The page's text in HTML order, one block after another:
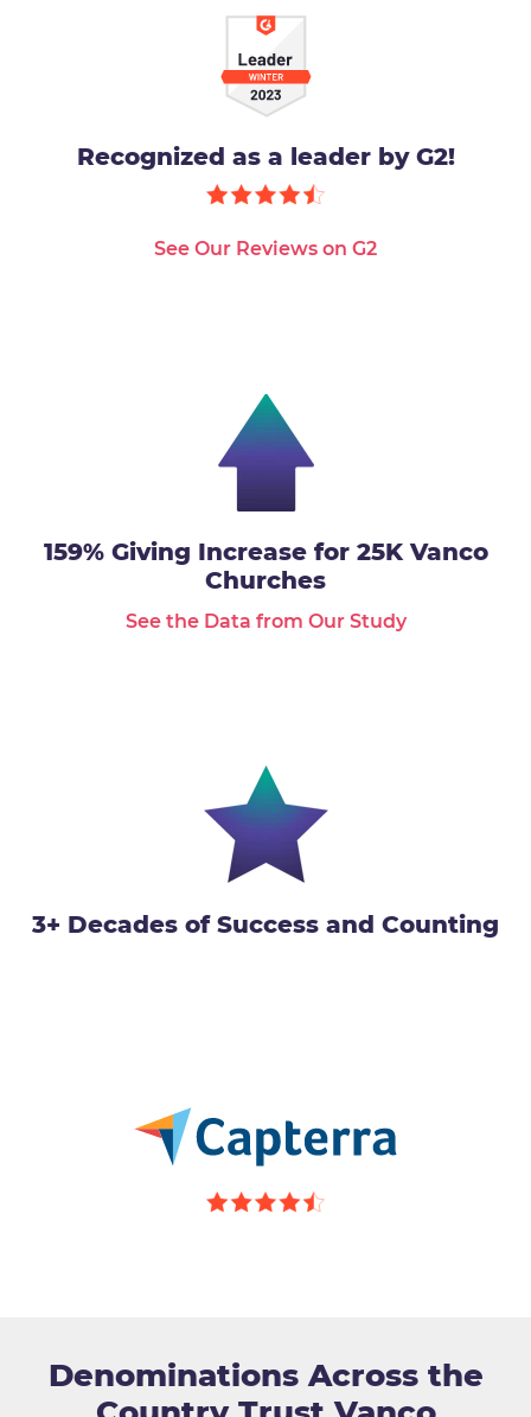
Recognized as a leader by G2!
See Our Reviews on G2
159% Giving Increase for 25K Vanco
Churches
See the Data from Our Study
3+ Decades of Success and Counting
Denominations Across the